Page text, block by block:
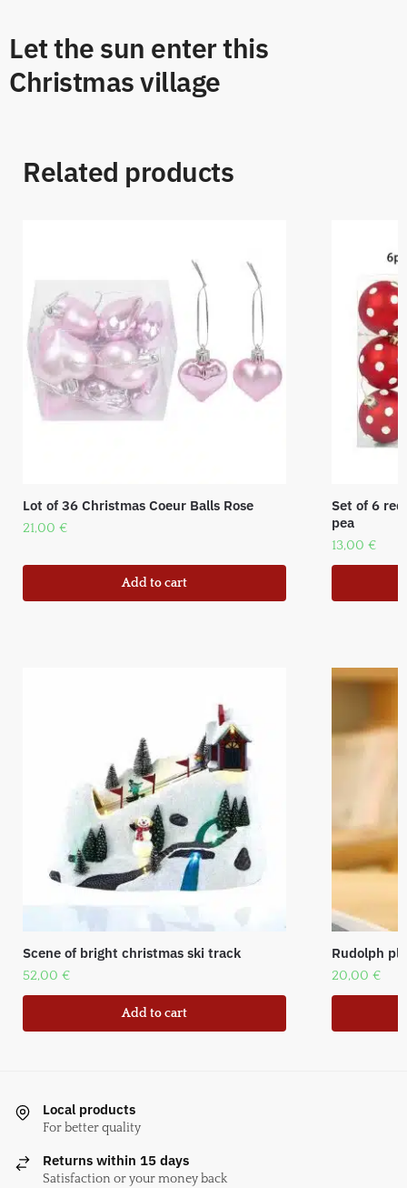
Let the sun enter this
Christmas village
Related products
Lot of 36 Christmas Coeur Balls Rose
21,00 €
Add to cart
Set of 6
pea
13,00 €
Scene of bright christmas ski track
52,00 €
Add to cart
Rudolph
20,00 €
Local products
For better quality
Returns within 15 days
Satisfaction or your money back